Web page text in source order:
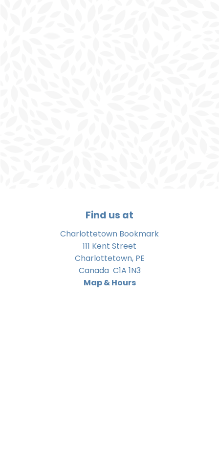
Find us at
Charlottetown Bookmark
111 Kent Street
Charlottetown, PE
Canada C1A 1N3
Map & Hours